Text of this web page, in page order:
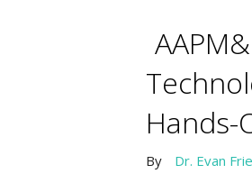
Hands-
By Dr. Evan